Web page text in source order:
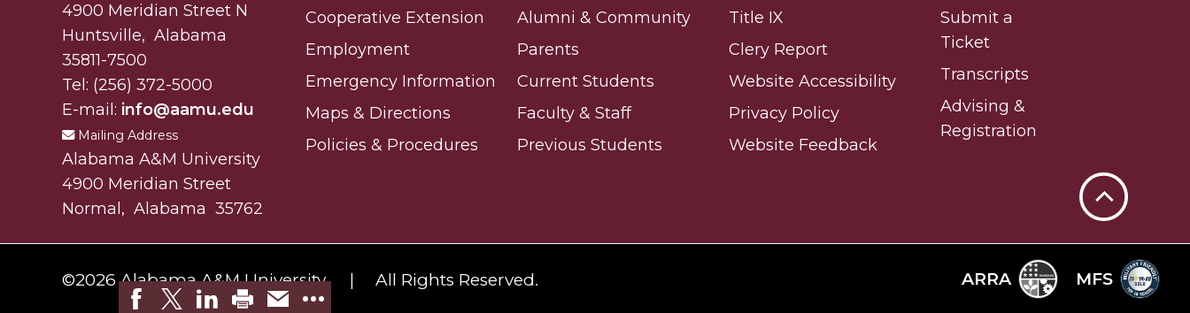
Alabam A&M University
4900 Meridian Street N
Huntsville, Alabama
35811-7500
Tel: (256) 372-5000
E-mail: info@aamu.edu
Mailing Address
Alabama A&M University
4900 Meridian Street
Normal , Alabama 35762
Cooperative Extension
Employment
Emergency Information
Maps & Directions
Policies & Procedures
Alumni & Community
Parents
Current Students
Faculty & Staff
Previous Students
Title IX
Clery Report
Website Accessibility
Privacy Policy
Website Feedback
Submit a
Ticket
Transcripts
Advising &
Registration
Top
©2026 Alabama A&M University. All Rights Reserved. ARRA MFS